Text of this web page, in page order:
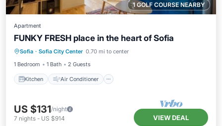
1 GOLF COURSE NEARBY
Apartment
FUNKY FRESH place in the heart of Sofia
Sofia · Sofia City Center 0.70 mi to center
1 Bedroom
1 Bath 2 Guests
Kitchen Air Conditioner
Kitchen Air Conditioner
Internet
Child Friendly
US $131/night
7 nights - US $914 VIEW DEAL